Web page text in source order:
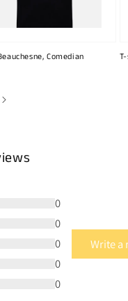
Comedian
0
0
0
0
0
Write a